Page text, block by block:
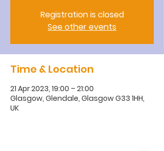
Registration is closed
See other events
Time & Location
21 Apr 2023, 19:00 – 21:00
Glasgow, Glendale, Glasgow G33 1HH,
UK